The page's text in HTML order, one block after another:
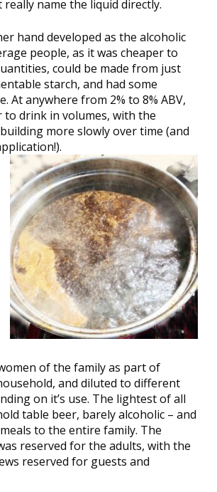
really name the liquid directly.
hand developed as the alcoholic
people, as it was cheaper to
could be made from just
starch, and had some
At anywhere from 2% to 8% ABV,
to drink in volumes, with the
more slowly over time (and
of the family as part of
and diluted to different
on it’s use. The lightest of all
table beer, barely alcoholic – and
to the entire family. The
reserved for the adults, with the
reserved for guests and